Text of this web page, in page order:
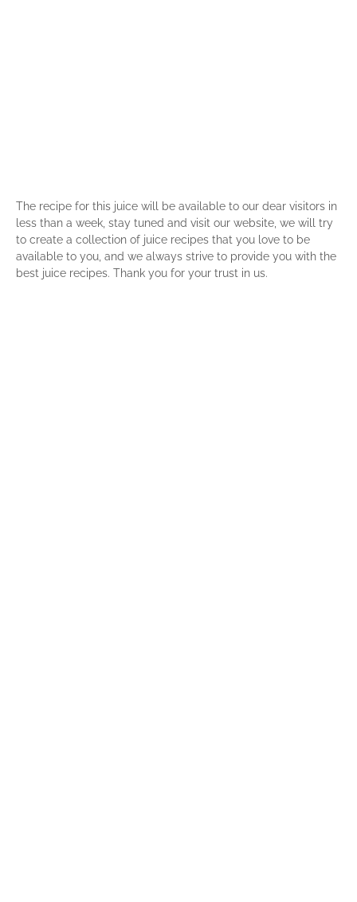
The recipe for this juice will be available to our dear visitors in
less than a week, stay tuned and visit our website, we will try
to create a collection of juice recipes that you love to be
available to you, and we always strive to provide you with the
best juice recipes. Thank you for your trust in us.